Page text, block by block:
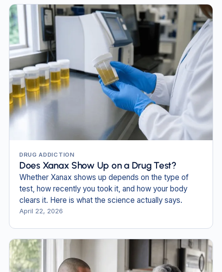
DRUG ADDICTION
Does Xanax Show Up on a Drug Test?
Whether Xanax shows up depends on the type of
test, how recently you took it, and how your body
clears it. Here is what the science actually says.
April 22, 2026